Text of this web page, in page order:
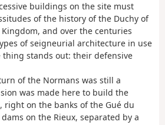
buildings on the site must
of the history of the Duchy of
and over the centuries
of seigneurial architecture in use
thing stands out: their defensive
of the Normans was still a
was made here to build the
on the banks of the Gué du
dams on the Rieux, separated by a